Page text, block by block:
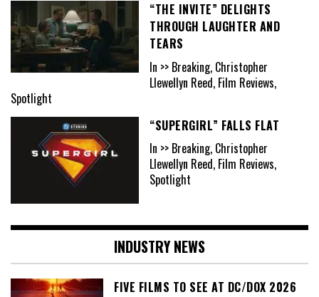
“THE INVITE” DELIGHTS
THROUGH LAUGHTER AND
TEARS
In >> Breaking, Christopher
Llewellyn Reed, Film Reviews,
Spotlight
“SUPERGIRL” FALLS FLAT
In >> Breaking, Christopher
Llewellyn Reed, Film Reviews,
Spotlight
INDUSTRY NEWS
FIVE FILMS TO SEE AT DC/DOX 2026